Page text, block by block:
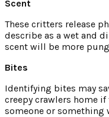
Scent
These critters release
describe as a wet and
scent will be more
Bites
Identifying bites may
creepy crawlers home
someone or something